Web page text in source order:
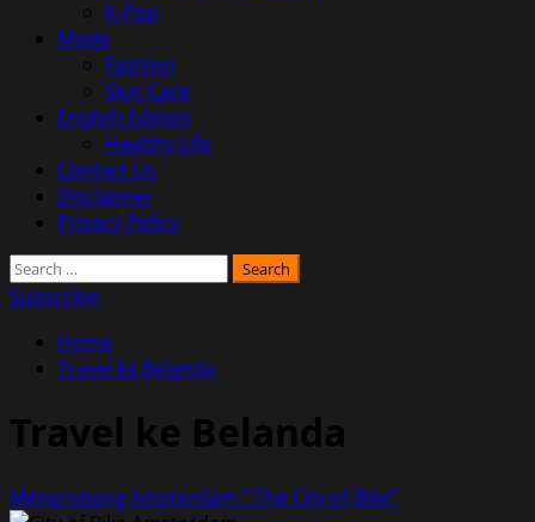
K-Pop
Mode
Fashion
Skin Care
English Edition
Healthy Life
Contact Us
Disclaimer
Privacy Policy
Search
for:
Subscribe
Home
Travel ke Belanda
Travel ke Belanda
Meneropong Amsterdam ” The City of Bike”